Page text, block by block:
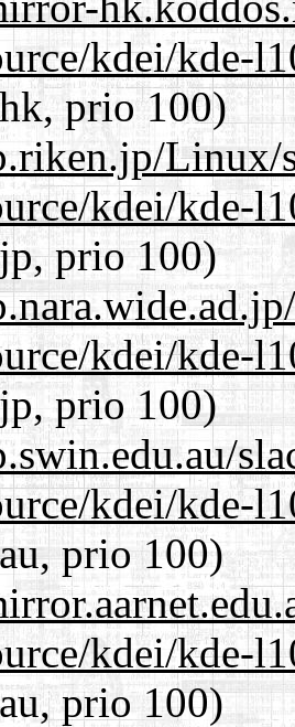
kdei/kde-
prio 100)
Linux/
kdei/kde-
prio 100)
kdei/kde-
prio 100)
kdei/kde-
prio 100)
kdei/kde-
prio 100)